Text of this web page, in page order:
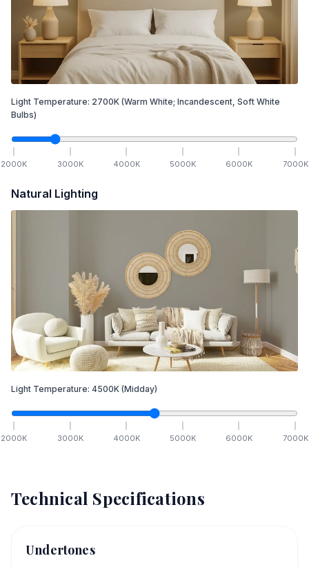
Light Temperature: 2700K (Warm White; Incandescent, Soft White
Bulbs)
2000K 3000K 4000K 5000K 6000K 7000K
Natural Lighting
Light Temperature: 4500K (Midday)
2000K 3000K 4000K 5000K 6000K 7000K
Technical Specifications
Undertones